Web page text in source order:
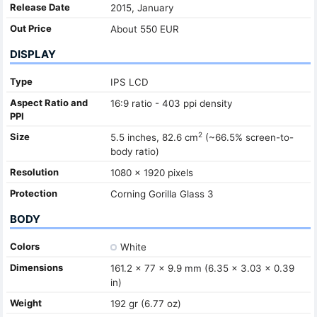
Release Date
2015, January
Out Price
About 550 EUR
DISPLAY
Type
IPS LCD
Aspect Ratio and
PPI
16:9 ratio - 403 ppi density
Size 5.5 inches, 82.6 cm2(~66.5% screen-to-
body ratio)
Resolution
1080 x 1920 pixels
Protection
Corning Gorilla Glass 3
BODY
Colors
White
Dimensions
161.2 x 77 x 9.9 mm (6.35 x 3.03 x 0.39
in)
Weight
192 gr (6.77 oz)